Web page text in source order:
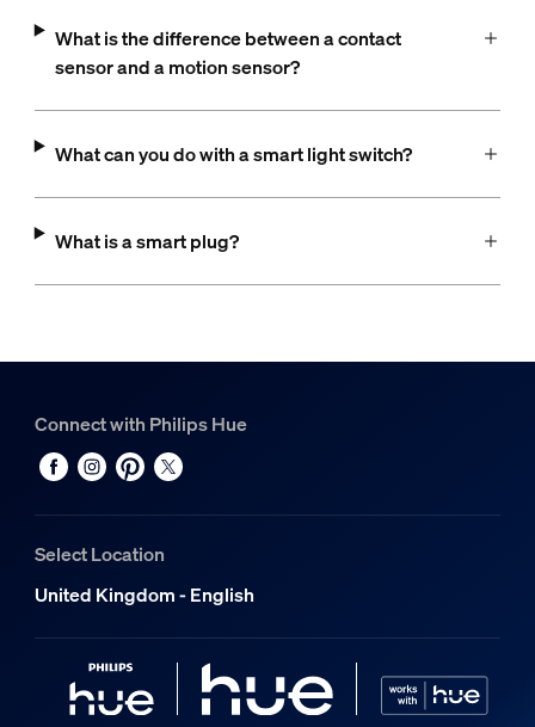
What is the difference between a contact
sensor and a motion sensor?
What can you do with a smart light switch?
What is a smart plug?
Connect with Philips Hue
Select Location
United Kingdom - English